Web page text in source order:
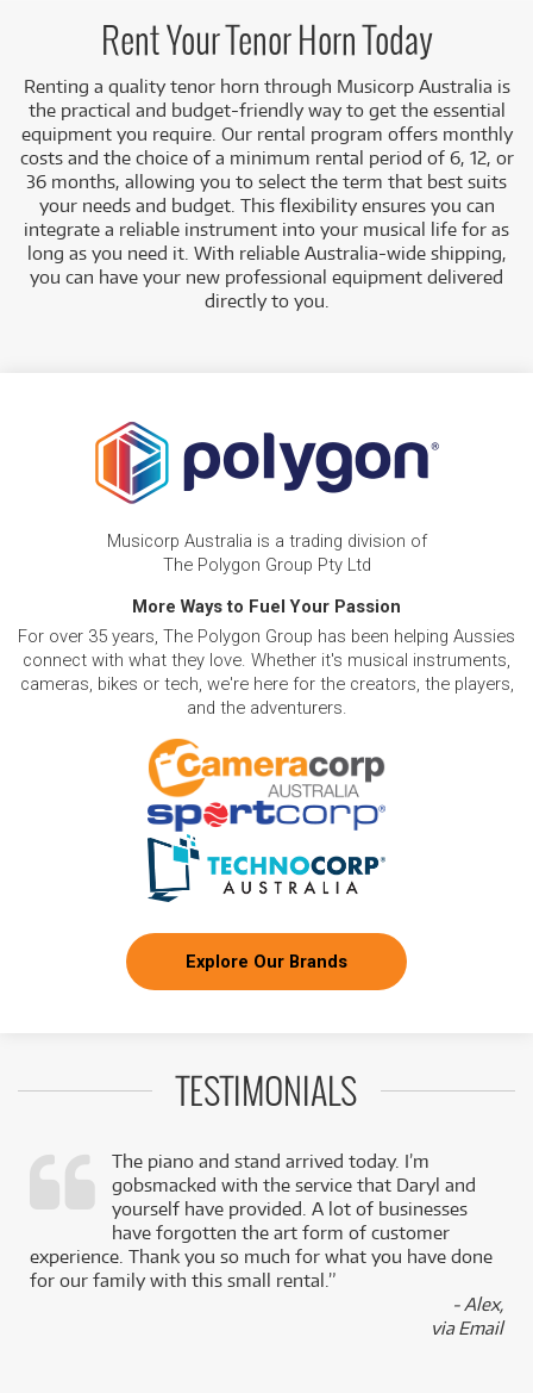
Rent Your Tenor Horn Today
Renting a quality tenor horn through Musicorp Australia is
the practical and budget-friendly way to get the essential
equipment you require. Our rental program offers monthly
costs and the choice of a minimum rental period of 6, 12, or
36 months, allowing you to select the term that best suits
your needs and budget. This flexibility ensures you can
integrate a reliable instrument into your musical life for as
long as you need it. With reliable Australia-wide shipping,
you can have your new professional equipment delivered
directly to you.
Musicorp Australia is a trading division of
The Polygon Group Pty Ltd
More Ways to Fuel Your Passion
For over 35 years, The Polygon Group has been helping Aussies
connect with what they love. Whether it's musical instruments,
cameras, bikes or tech, we're here for the creators, the players,
and the adventurers.
Explore Our Brands
TESTIMONIALS
The piano and stand arrived today. I’m
gobsmacked with the service that Daryl and
yourself have provided. A lot of businesses
have forgotten the art form of customer
experience. Thank you so much for what you have done
for our family with this small rental.”
- Alex,
via Email